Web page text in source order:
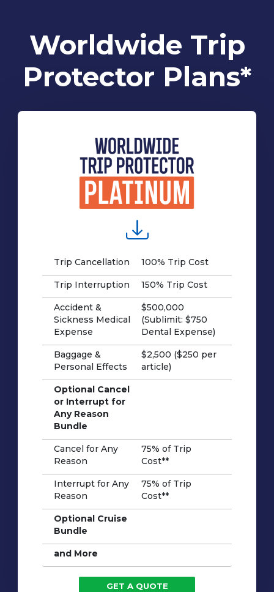
Worldwide Trip
Protector Plans*
Trip Cancellation 100% Trip Cost
Trip Interruption 150% Trip Cost
Accident &
Sickness Medical
Expense
$500,000
(Sublimit: $750
Dental Expense)
Baggage &
Personal Effects
$2,500 ($250 per
article)
Optional Cancel
or Interrupt for
Any Reason
Bundle
Cancel for Any
Reason
75% of Trip
Cost**
Interrupt for Any
Reason
75% of Trip
Cost**
Optional Cruise
Bundle
and More
GET A QUOTE